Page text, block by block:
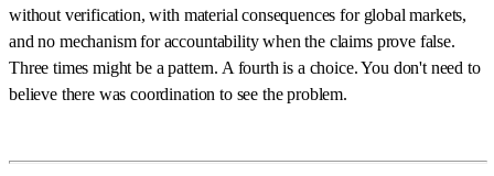
without verification, with material consequences for global markets,
and no mechanism for accountability when the claims prove false.
Three times might be a pattern. A fourth is a choice. You don't need to
believe there was coordination to see the problem.